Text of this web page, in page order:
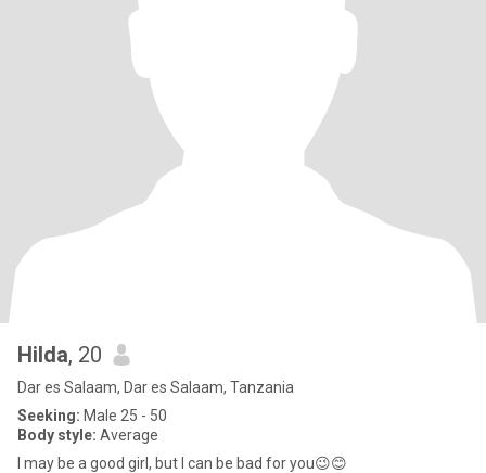
Hilda, 20
Dar es Salaam, Dar es Salaam, Tanzania
Seeking: Male 25 - 50
Body style: Average
I may be a good girl, but I can be bad for you😉😊